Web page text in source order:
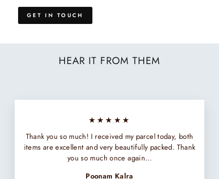
GET IN TOUCH
HEAR IT FROM THEM
★★★★★
Thank you so much! I received my parcel today, both
items are excellent and very beautifully packed. Thank
you so much once again...
Poonam Kalra